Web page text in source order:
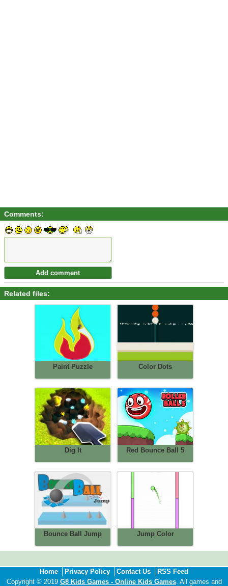
Comments:
Related files:
Paint Puzzle Color Dots
Dig It Red Bounce Ball 5
Bounce Ball Jump Jump Color
Home Privacy Policy Contact Us
RSS Feed
Copyright © 2019 G8 Kids Games - Online Kids Games. All games and